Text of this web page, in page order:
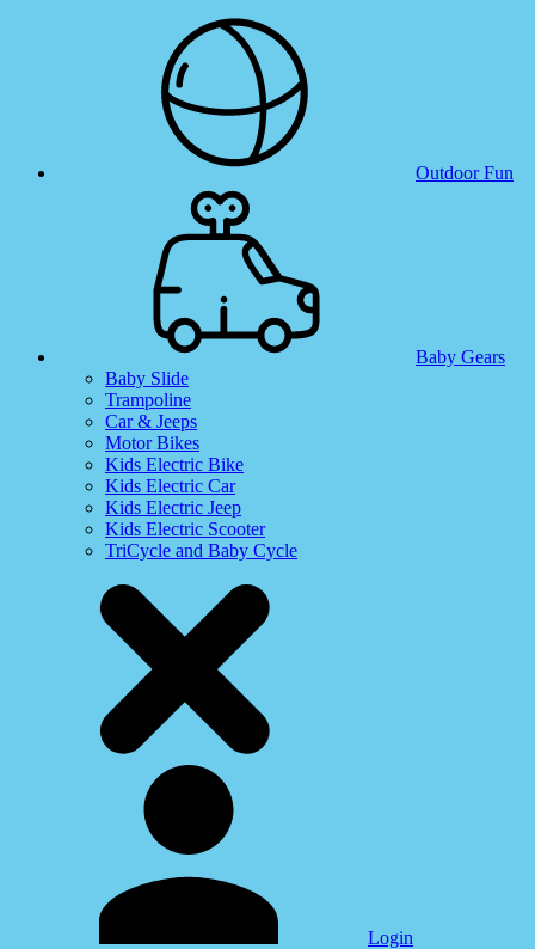
Outdoor Fun
Baby Gears
Baby Slide
Trampoline
Car & Jeeps
Motor Bikes
Kids Electric Bike
Kids Electric Car
Kids Electric Jeep
Kids Electric Scooter
TriCycle and Baby Cycle
Login